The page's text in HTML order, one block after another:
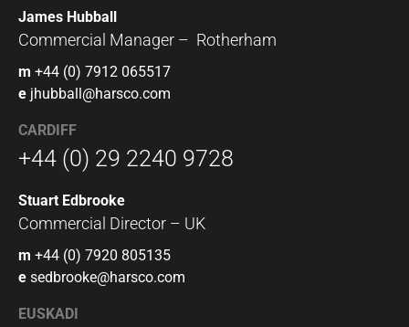
James Hubball
Commercial Manager – Rotherham
m +44 (0) 7912 065517
e jhubball@harsco.com
CARDIFF
+44 (0) 29 2240 9728
Stuart Edbrooke
Commercial Director – UK
m +44 (0) 7920 805135
e sedbrooke@harsco.com
EUSKADI